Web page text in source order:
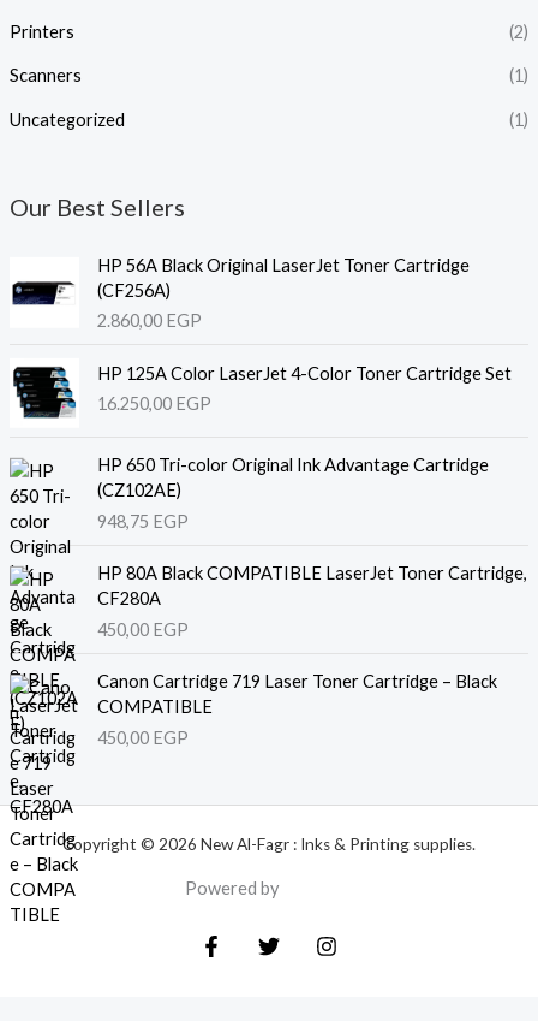
Printers (2)
Scanners (1)
Uncategorized (1)
Our Best Sellers
HP 56A Black Original LaserJet Toner Cartridge
(CF256A)
2.860,00 EGP
HP 125A Color LaserJet 4-Color Toner Cartridge Set
16.250,00 EGP
HP 650 Tri-color Original Ink Advantage Cartridge
(CZ102AE)
948,75 EGP
HP 80A Black COMPATIBLE LaserJet Toner Cartridge,
CF280A
450,00 EGP
Canon Cartridge 719 Laser Toner Cartridge – Black
COMPATIBLE
450,00 EGP
Copyright © 2026 New Al-Fagr : Inks & Printing supplies.
Powered by